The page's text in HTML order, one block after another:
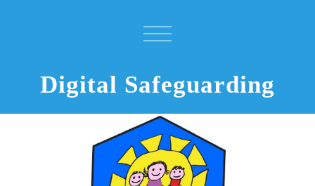
Digital Safeguarding